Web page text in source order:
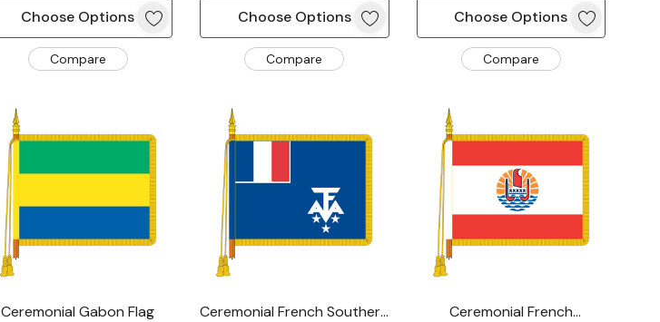
Choose Options
Compare
Choose Options
Compare
Choose Options
Compare
Ceremonial Gabon Flag
Ceremonial French Southern
Ceremonial French